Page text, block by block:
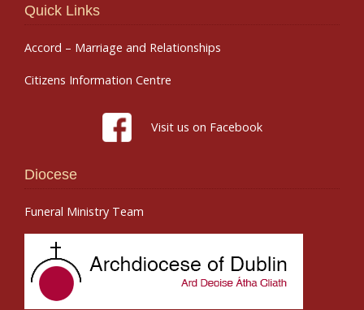
Quick Links
Accord – Marriage and Relationships
Citizens Information Centre
Visit us on Facebook
Diocese
Funeral Ministry Team